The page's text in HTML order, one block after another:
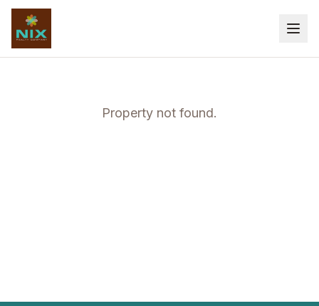
Property not found.